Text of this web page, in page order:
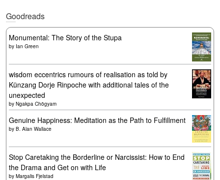
Goodreads
Monumental: The Story of the Stupa
by Ian Green
wisdom eccentrics rumours of realisation as told by
Künzang Dorje Rinpoche with additional tales of the
unexpected
by Ngakpa Chögyam
Genuine Happiness: Meditation as the Path to Fulfillment
by B. Alan Wallace
Stop Caretaking the Borderline or Narcissist: How to End
the Drama and Get on with Life
by Margalis Fjelstad